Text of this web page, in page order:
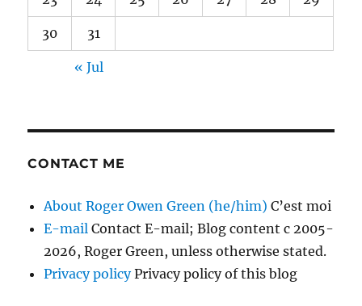
30 31
« Jul
CONTACT ME
About Roger Owen Green (he/him) C’est moi
E-mail Contact E-mail; Blog content c 2005-
2026, Roger Green, unless otherwise stated.
Privacy policyPrivacy policy of this blog